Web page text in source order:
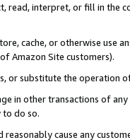
read, interpret, or fill in
cache, or otherwise use
Amazon Site customers).
or substitute the operation
in other transactions of
to do so.
cause any